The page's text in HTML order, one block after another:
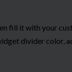
fill it with your
divider color,